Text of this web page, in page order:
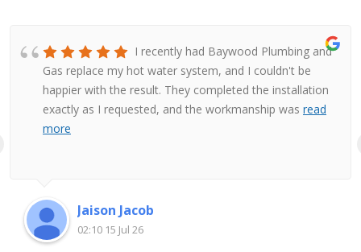
I recently had Baywood Plumbing and
Gas replace my hot water system, and I couldn't be
happier with the result. They completed the installation
exactly as I requested, and the workmanship was read
more
Jaison Jacob
02:10 15 Jul 26